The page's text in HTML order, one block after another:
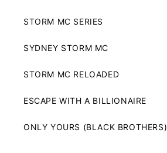
STORM MC SERIES
SYDNEY STORM MC
STORM MC RELOADED
ESCAPE WITH A BILLIONAIRE
ONLY YOURS (BLACK BROTHERS)